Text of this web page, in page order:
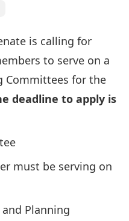
is calling for
to serve on a
Committees for the
deadline to apply is
must be serving on
Planning